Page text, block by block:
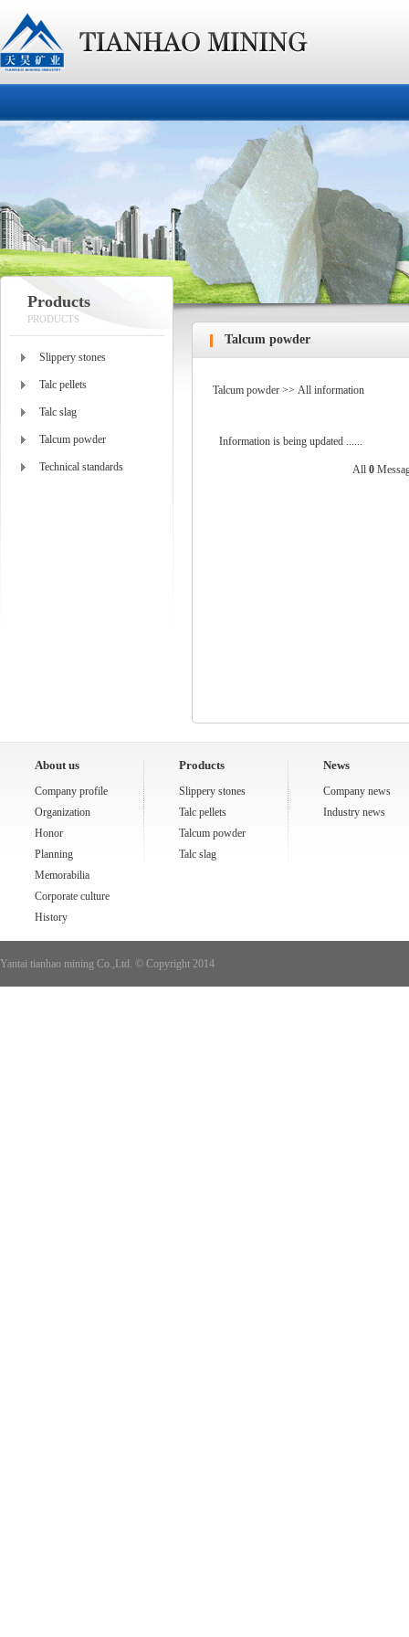
Products
PRODUCTS
Slippery stones
Talc pellets
Talc slag
Talcum powder
Technical standards
Talcum powder
Talcum powder >> All information
Information is being updated ......
All 0
About us
Company profile
Organization
Honor
Planning
Memorabilia
Corporate culture
History
Products
Slippery stones
Talc pellets
Talcum powder
Talc slag
News
Company news
Industry news
Yantai tianhao mining Co.,Ltd. © Copyright 2014